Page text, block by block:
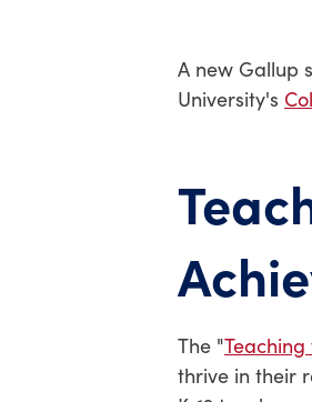
A new Gallup
University's
The "
thrive in their